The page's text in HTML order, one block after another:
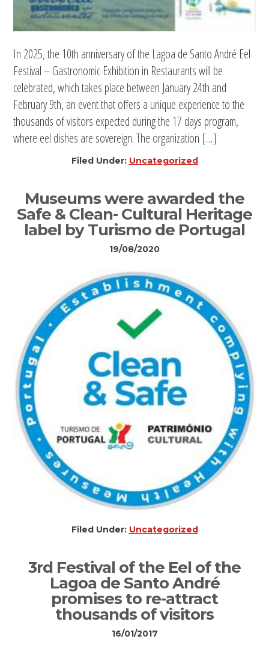
In 2025, the 10th anniversary of the Lagoa de Santo André Eel
Festival – Gastronomic Exhibition in Restaurants will be
celebrated, which takes place between January 24th and
February 9th, an event that offers a unique experience to the
thousands of visitors expected during the 17 days program,
where eel dishes are sovereign. The organization […]
Filed Under: Uncategorized
Museums were awarded the
Safe & Clean- Cultural Heritage
label by Turismo de Portugal
19/08/2020
Filed Under: Uncategorized
3rd Festival of the Eel of the
Lagoa de Santo André
promises to re-attract
thousands of visitors
16/01/2017